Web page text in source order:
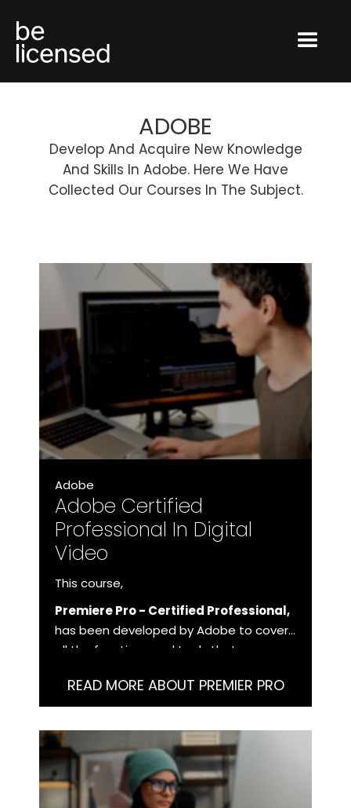
ADOBE
Develop And Acquire New Knowledge
And Skills In Adobe. Here We Have
Collected Our Courses In The Subject.
Adobe
Adobe Certified
Professional In Digital
Video
This course,
Premiere Pro - Certified Professional,
has been developed by Adobe to cover
all the functions and tools that you as a
with Premiere Pro at a professional level.
READ MORE ABOUT PREMIER PRO